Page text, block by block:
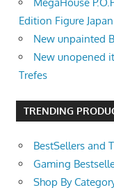
Edition Figure
New unpainted
New unopened
Trefes
TRENDING
BestSellers and
Gaming
Shop By